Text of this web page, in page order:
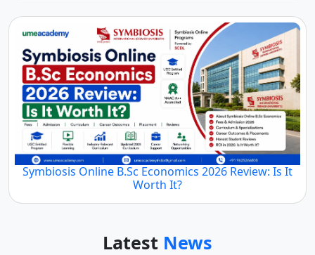
Symbiosis Online B.Sc Economics 2026 Review: Is It
Worth It?
Latest News